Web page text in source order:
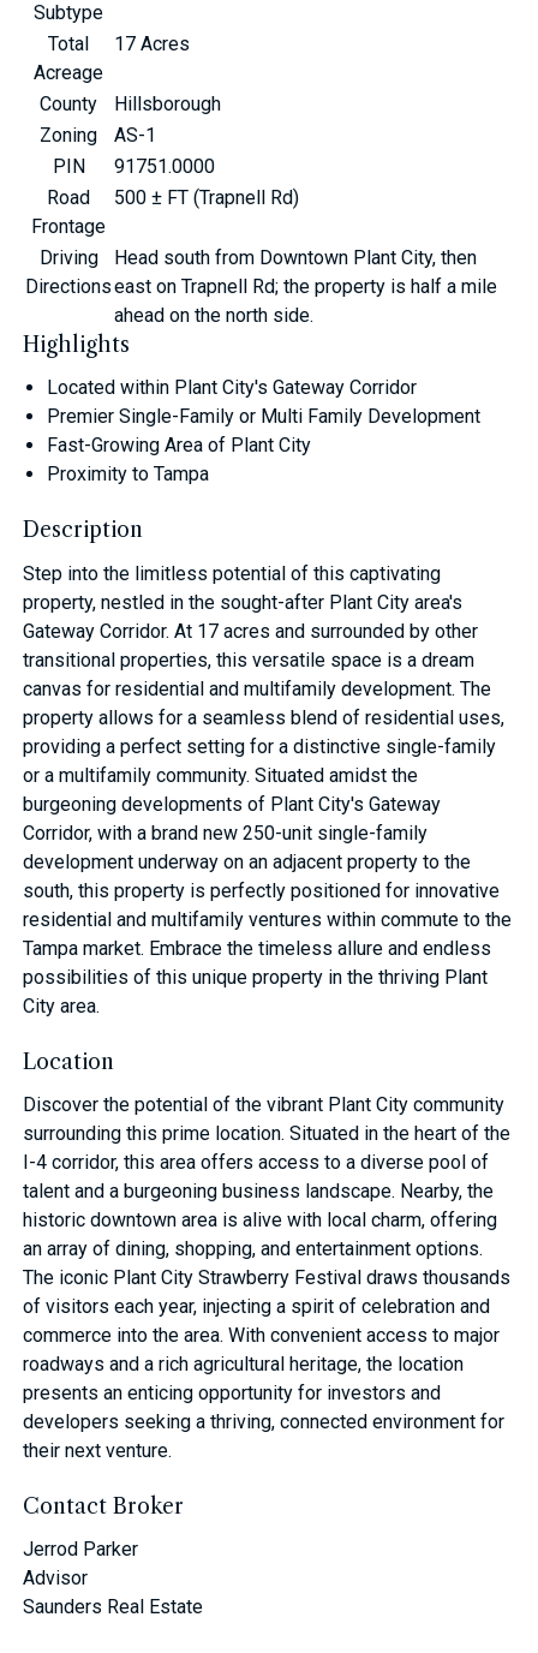
Subtype
Total
Acreage
17 Acres
County
Hillsborough
Zoning
AS-1
PIN
91751.0000
Road
Frontage
500 ± FT (Trapnell Rd)
Driving
Directions
Head south from Downtown Plant City, then
east on Trapnell Rd; the property is half a mile
ahead on the north side.
Highlights
Located within Plant City's Gateway Corridor
Premier Single-Family or Multi Family Development
Fast-Growing Area of Plant City
Proximity to Tampa
Description
Step into the limitless potential of this captivating
property, nestled in the sought-after Plant City area's
Gateway Corridor. At 17 acres and surrounded by other
transitional properties, this versatile space is a dream
canvas for residential and multifamily development. The
property allows for a seamless blend of residential uses,
providing a perfect setting for a distinctive single-family
or a multifamily community. Situated amidst the
burgeoning developments of Plant City's Gateway
Corridor, with a brand new 250-unit single-family
development underway on an adjacent property to the
south, this property is perfectly positioned for innovative
residential and multifamily ventures within commute to the
Tampa market. Embrace the timeless allure and endless
possibilities of this unique property in the thriving Plant
City area.
Location
Discover the potential of the vibrant Plant City community
surrounding this prime location. Situated in the heart of the
I-4 corridor, this area offers access to a diverse pool of
talent and a burgeoning business landscape. Nearby, the
historic downtown area is alive with local charm, offering
an array of dining, shopping, and entertainment options.
The iconic Plant City Strawberry Festival draws thousands
of visitors each year, injecting a spirit of celebration and
commerce into the area. With convenient access to major
roadways and a rich agricultural heritage, the location
presents an enticing opportunity for investors and
developers seeking a thriving, connected environment for
their next venture.
Contact Broker
Jerrod Parker
Advisor
Saunders Real Estate